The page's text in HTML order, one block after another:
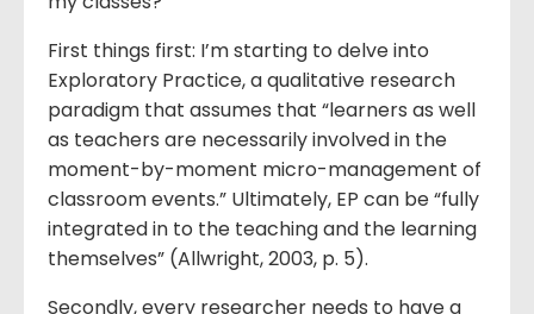
First things first: I’m starting to delve into
Exploratory Practice, a qualitative research
paradigm that assumes that “learners as well
as teachers are necessarily involved in the
moment-by-moment micro-management of
classroom events.” Ultimately, EP can be “fully
integrated in to the teaching and the learning
themselves” (Allwright, 2003, p. 5).
Secondly, every researcher needs to have a